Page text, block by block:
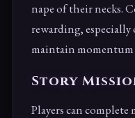
nape of their necks.
rewarding,
maintain momentum
Story
Players can